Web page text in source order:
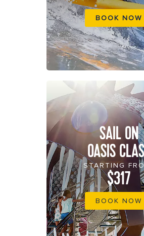
BOOK NOW
SAIL ON
OASIS
STARTING
$317
BOOK NOW